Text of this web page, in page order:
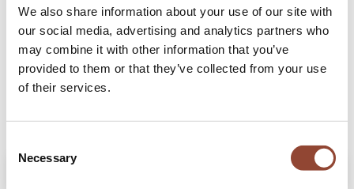
We also share information about your use of our site with
our social media, advertising and analytics partners who
may combine it with other information that you’ve
provided to them or that they’ve collected from your use
of their services.
Selection
Necessary